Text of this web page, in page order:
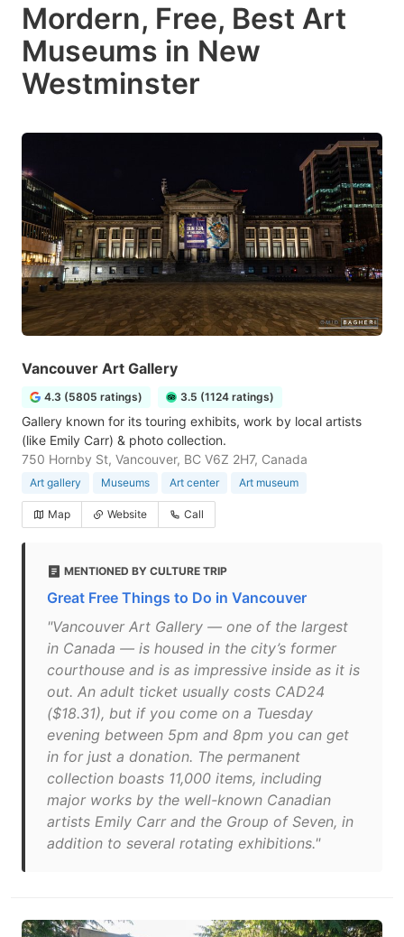
Mordern, Free, Best Art
Museums in New
Westminster
Vancouver Art Gallery
4.3 (5805 ratings) 3.5 (1124 ratings)
Gallery known for its touring exhibits, work by local artists
(like Emily Carr) & photo collection.
750 Hornby St, Vancouver, BC V6Z 2H7, Canada
Art gallery Museums Art center Art museum
Map Website Call
MENTIONED BY CULTURE TRIP
Great Free Things to Do in Vancouver
"Vancouver Art Gallery — one of the largest
in Canada — is housed in the city’s former
courthouse and is as impressive inside as it is
out. An adult ticket usually costs CAD24
($18.31), but if you come on a Tuesday
evening between 5pm and 8pm you can get
in for just a donation. The permanent
collection boasts 11,000 items, including
major works by the well-known Canadian
artists Emily Carr and the Group of Seven, in
addition to several rotating exhibitions."